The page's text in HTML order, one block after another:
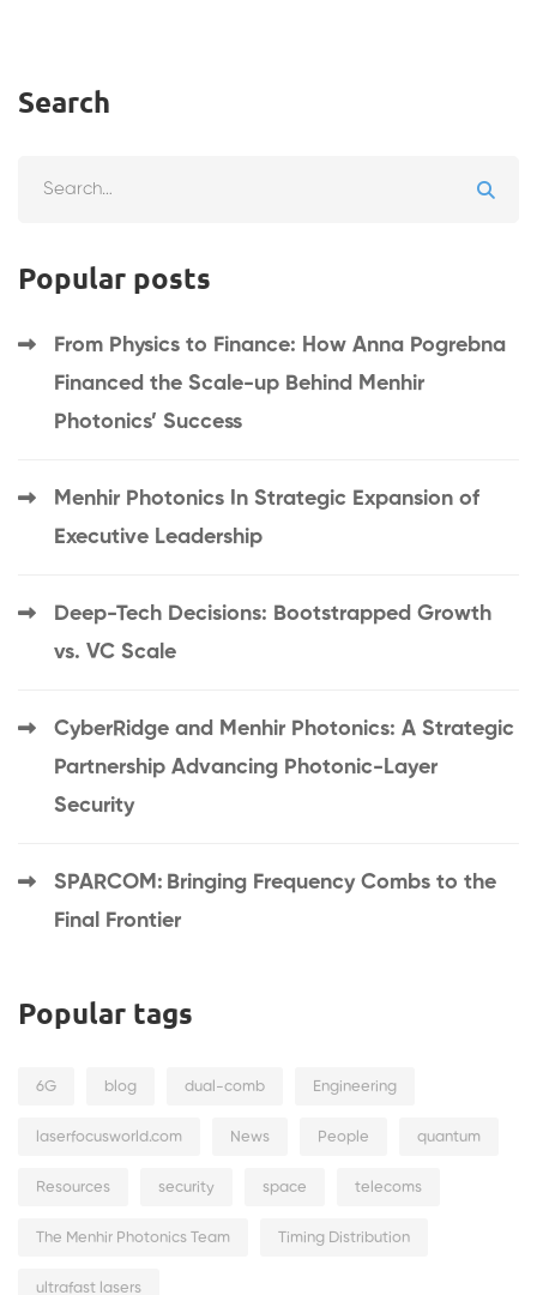
Search
Popular posts
From Physics to Finance: How Anna Pogrebna
Financed the Scale-up Behind Menhir
Photonics’ Success
Menhir Photonics In Strategic Expansion of
Executive Leadership
Deep-Tech Decisions: Bootstrapped Growth
vs. VC Scale
CyberRidge and Menhir Photonics: A Strategic
Partnership Advancing Photonic-Layer
Security
SPARCOM: Bringing Frequency Combs to the
Final Frontier
Popular tags
6G blog dual-comb Engineering
laserfocusworld.com News People quantum
Resources security space telecoms
The Menhir Photonics Team Timing Distribution
ultrafast lasers